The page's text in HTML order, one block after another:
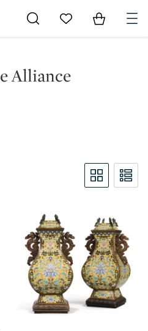
Go to My Favorites
Items in
Alliance